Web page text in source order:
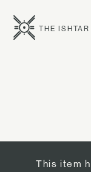
THE
This item